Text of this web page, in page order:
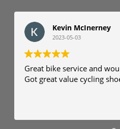
Kevin McInerney
2023-05-03
Great bike service and
Got great value cycling